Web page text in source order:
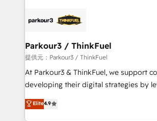
strategies that integrate data-driven
companies scale faster and smarter. 🔹 BOOMS:
Demand generation for all your buyers With BOOMS,
you invest in 100% of your buyers,
growth and positioning yourself as an
transformation process A
implement HubSpot effectively and
Parkour3 / ThinkFuel
提供元：Parkour3 / ThinkFuel
At Parkour3 & ThinkFuel, we support
developing their digital strategies by
technologies and automating their
sales processes to generate growth.
Elite4.9